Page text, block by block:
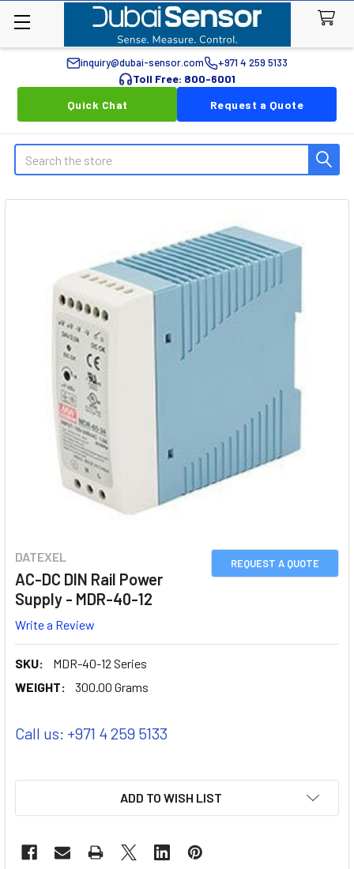
inquiry@dubai-sensor.com +971 4 259 5133
Toll Free: 800-6001
Quick Chat
Request a Quote
Search
REQUEST A QUOTE
DATEXEL
AC-DC DIN Rail Power
Supply - MDR-40-12
Write a Review
SKU:
MDR-40-12 Series
WEIGHT:
300.00 Grams
Call us: +971 4 259 5133
ADD TO WISH LIST